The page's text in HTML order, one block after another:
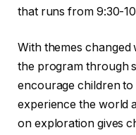
that runs from 9:30-
With themes changed
the program through
encourage children
experience the world
on exploration gives